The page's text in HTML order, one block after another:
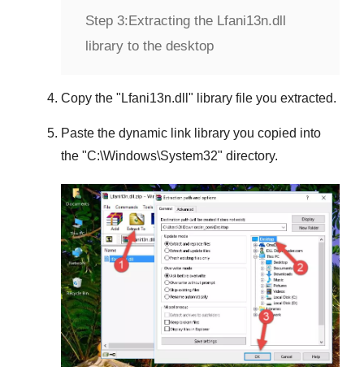
Step 3: Extracting the Lfani13n.dll
library to the desktop
Copy the " Lfani13n.dll " library file you extracted.
Paste the dynamic link library you copied into
the "C:\Windows\System32" directory.